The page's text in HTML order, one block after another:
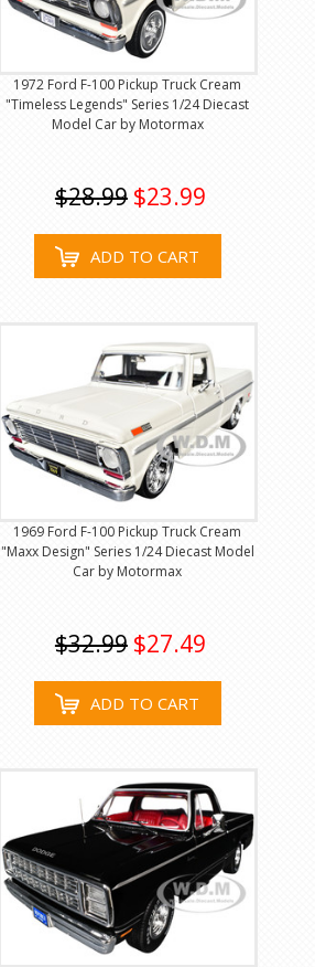
1972 Ford F-100 Pickup Truck Cream
"Timeless Legends" Series 1/24 Diecast
Model Car by Motormax
$28.99 $23.99
ADD TO CART
1969 Ford F-100 Pickup Truck Cream
"Maxx Design" Series 1/24 Diecast Model
Car by Motormax
$32.99 $27.49
ADD TO CART